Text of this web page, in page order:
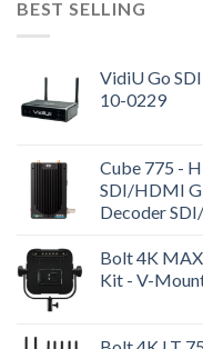
BEST SELLING
VidiU Go
10-0229
Cube 775 -
SDI/HDMI
Decoder
Bolt 4K
Kit - V-